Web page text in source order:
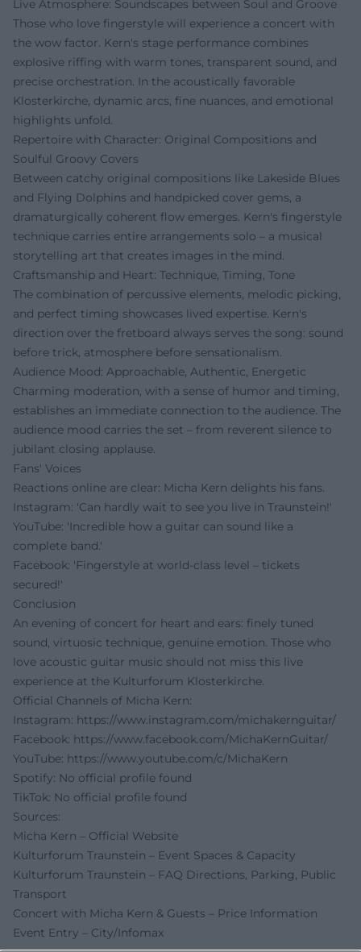
Live Atmosphere: Soundscapes between Soul and Groove
Those who love fingerstyle will experience a concert with
the wow factor. Kern's stage performance combines
explosive riffing with warm tones, transparent sound, and
precise orchestration. In the acoustically favorable
Klosterkirche, dynamic arcs, fine nuances, and emotional
highlights unfold.
Repertoire with Character: Original Compositions and
Soulful Groovy Covers
Between catchy original compositions like Lakeside Blues
and Flying Dolphins and handpicked cover gems, a
dramaturgically coherent flow emerges. Kern's fingerstyle
technique carries entire arrangements solo – a musical
storytelling art that creates images in the mind.
Craftsmanship and Heart: Technique, Timing, Tone
The combination of percussive elements, melodic picking,
and perfect timing showcases lived expertise. Kern's
direction over the fretboard always serves the song: sound
before trick, atmosphere before sensationalism.
Audience Mood: Approachable, Authentic, Energetic
Charming moderation, with a sense of humor and timing,
establishes an immediate connection to the audience. The
audience mood carries the set – from reverent silence to
jubilant closing applause.
Fans' Voices
Reactions online are clear: Micha Kern delights his fans.
Instagram: 'Can hardly wait to see you live in Traunstein!'
YouTube: 'Incredible how a guitar can sound like a
complete band.'
Facebook: 'Fingerstyle at world-class level – tickets
secured!'
Conclusion
An evening of concert for heart and ears: finely tuned
sound, virtuosic technique, genuine emotion. Those who
love acoustic guitar music should not miss this live
experience at the Kulturforum Klosterkirche.
Official Channels of Micha Kern:
Instagram: https://www.instagram.com/michakernguitar/
Facebook: https://www.facebook.com/MichaKernGuitar/
YouTube: https://www.youtube.com/c/MichaKern
Spotify: No official profile found
TikTok: No official profile found
Sources:
Micha Kern – Official Website
Kulturforum Traunstein – Event Spaces & Capacity
Kulturforum Traunstein – FAQ Directions, Parking, Public
Transport
Concert with Micha Kern & Guests – Price Information
Event Entry – City/Infomax